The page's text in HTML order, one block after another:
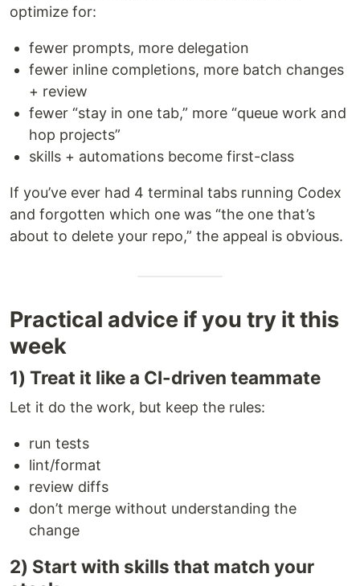
optimize for:
fewer prompts, more delegation
fewer inline completions, more batch changes
+ review
fewer “stay in one tab,” more “queue work and
hop projects”
skills + automations become first-class
If you’ve ever had 4 terminal tabs running Codex
and forgotten which one was “the one that’s
about to delete your repo,” the appeal is obvious.
Practical advice if you try it this
week
1) Treat it like a CI-driven teammate
Let it do the work, but keep the rules:
run tests
lint/format
review diffs
don’t merge without understanding the
change
2) Start with skills that match your